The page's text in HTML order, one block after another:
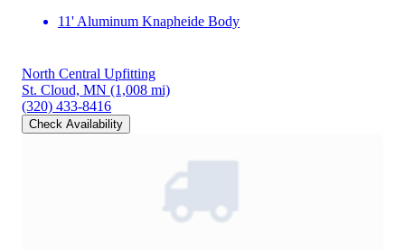
11' Aluminum Knapheide Body
North Central Upfitting
St. Cloud, MN (1,008 mi)
(320) 433-8416
Check Availability